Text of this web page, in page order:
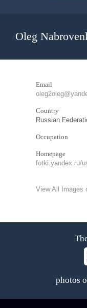
Oleg
Email
Country
Russian
Occupation
Homepage
fotki.yandex.ru/
View All Images
photos